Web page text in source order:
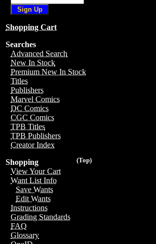
Shopping Cart
Searches
Advanced Search
New In Stock
Premium New In Stock
Titles
Publishers
Marvel Comics
DC Comics
CGC Comics
TPB Titles
TPB Publishers
Creator Index
(Top)
Shopping
View Your Cart
Want List Info
Save Wants
Edit Wants
Instructions
Grading Standards
FAQ
Glossary